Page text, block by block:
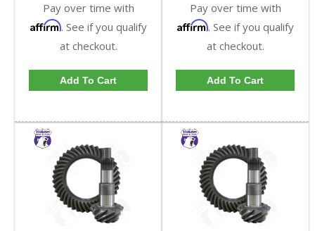
Pay over time with
Affirm. See if you qualify
at checkout.
Add To Cart
Pay over time with
Affirm. See if you qualify
at checkout.
Add To Cart